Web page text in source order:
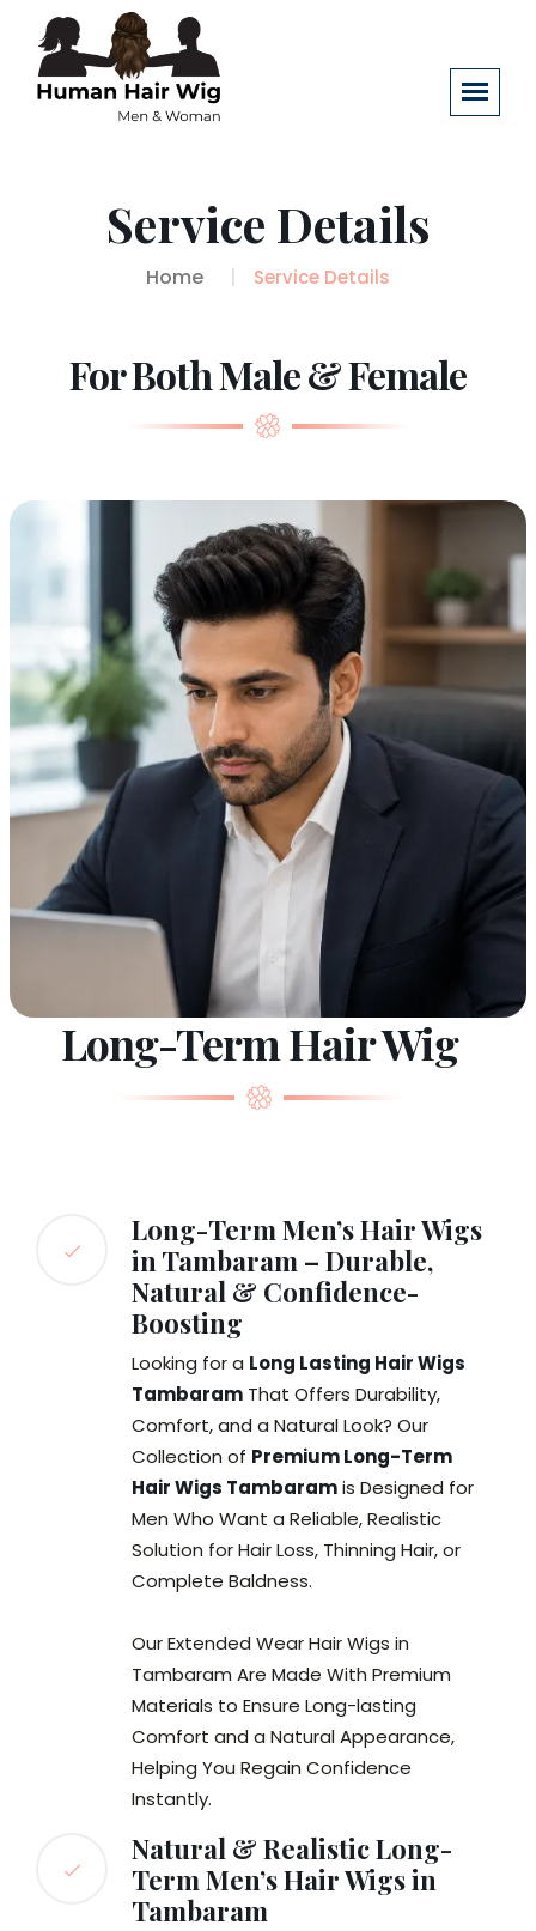
Service Details
Home Service Details
For Both Male & Female
Long-Term Hair Wig
Long-Term Men’s Hair Wigs
in Tambaram – Durable,
Natural & Confidence-
Boosting
Looking for a Long Lasting Hair Wigs
Tambaram That Offers Durability,
Comfort, and a Natural Look? Our
Collection of Premium Long-Term
Hair Wigs Tambaramis Designed for
Men Who Want a Reliable, Realistic
Solution for Hair Loss, Thinning Hair, or
Complete Baldness.
Our Extended Wear Hair Wigs in
Tambaram Are Made With Premium
Materials to Ensure Long-lasting
Comfort and a Natural Appearance,
Helping You Regain Confidence
Instantly.
Natural & Realistic Long-
Term Men’s Hair Wigs in
Tambaram